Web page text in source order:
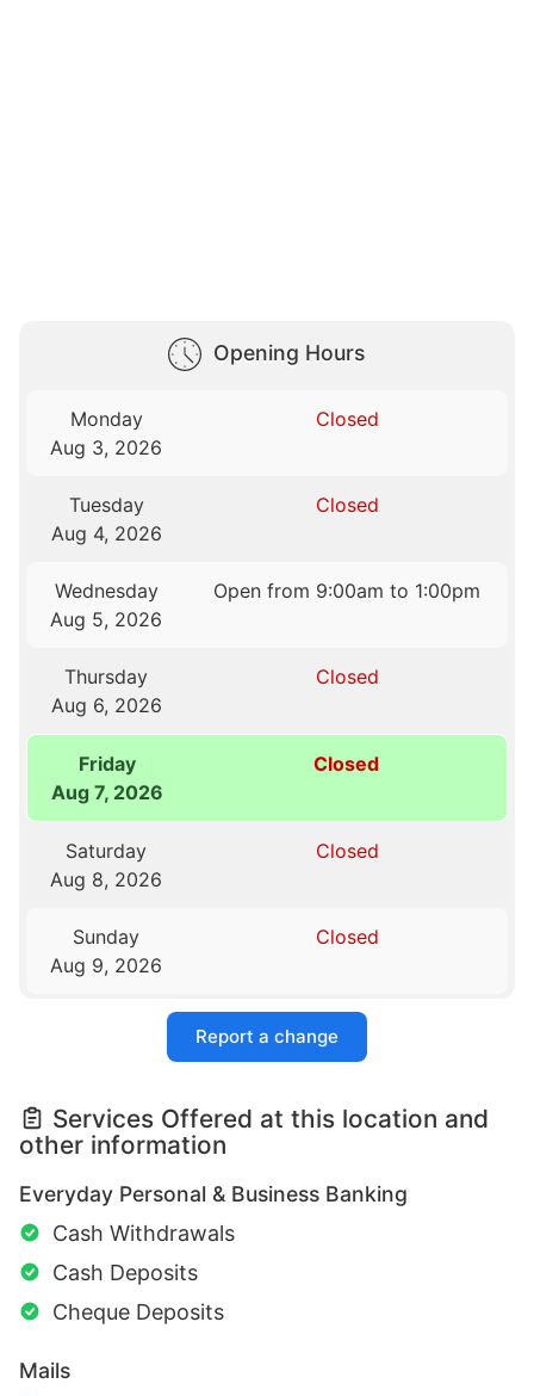
Opening Hours
Monday
Aug 3, 2026
Closed
Tuesday
Aug 4, 2026
Closed
Wednesday
Aug 5, 2026
Open from 9:00am to 1:00pm
Thursday
Aug 6, 2026
Closed
Friday
Aug 7, 2026
Closed
Saturday
Aug 8, 2026
Closed
Sunday
Aug 9, 2026
Closed
Report a change
Services Offered at this location and
other information
Everyday Personal & Business Banking
Cash Withdrawals
Cash Deposits
Cheque Deposits
Mails